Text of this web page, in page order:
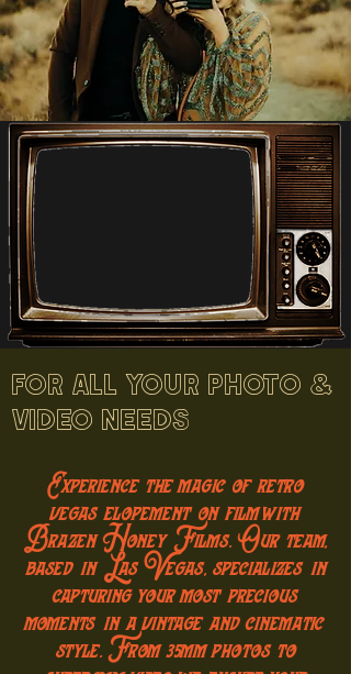
FOR ALL YOUR PHOTO &
VIDEO NEEDS
Experience the magic of retro
vegas elopement on film with
Brazen Honey Films. Our team,
based in Las Vegas, specializes in
capturing your most precious
moments in a vintage and cinematic
style. From 35mm photos to